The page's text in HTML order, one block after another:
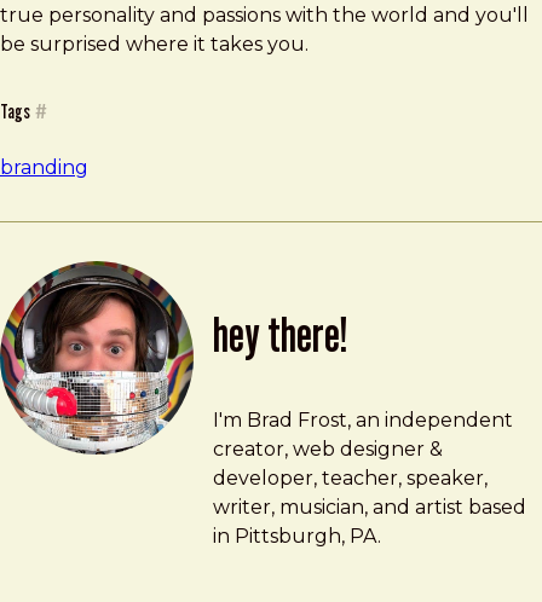
true personality and passions with the world and you'll
be surprised where it takes you.
Tags #
branding
hey there!
Brad Frost
brad@bradfrost.com
I'm Brad Frost, an independent
creator, web designer &
developer, teacher, speaker,
writer, musician, and artist based
in Pittsburgh, PA.